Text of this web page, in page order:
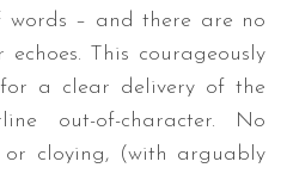
– and there are no
This courageously
for a clear delivery of the
out-of-character. No
or cloying, (with arguably